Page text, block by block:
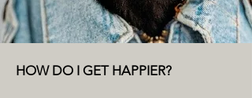
HOW DO I GET HAPPIER?